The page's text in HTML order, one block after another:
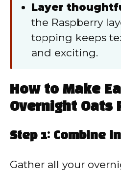
Layer
the Raspberry
topping keeps
and exciting.
How to Make
Overnight Oats
Step 1: Combine
Gather all your